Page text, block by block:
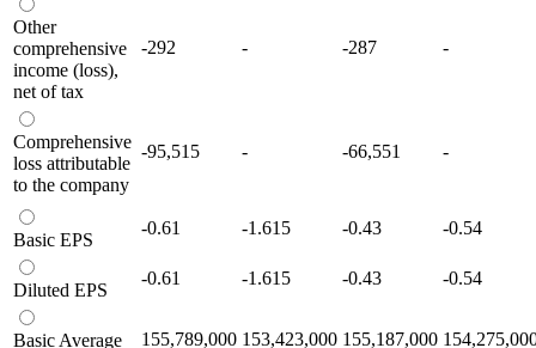
Other
comprehensive
income (loss),
net of tax
-292 - -287 -
Comprehensive
loss attributable
to the company
-95,515 - -66,551 -
Basic EPS
-0.61 -1.615 -0.43 -0.54
Diluted EPS
-0.61 -1.615 -0.43 -0.54
Basic Average
155,789,000 153,423,000 155,187,000